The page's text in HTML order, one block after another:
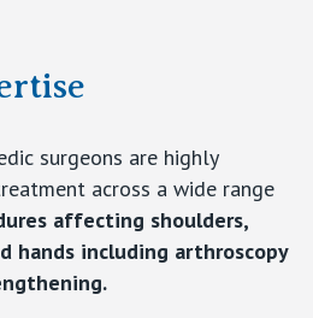
surgeons are highly
across a wide range
affecting shoulders,
hands including arthroscopy